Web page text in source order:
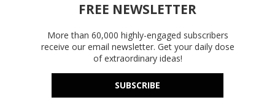
FREE NEWSLETTER
More than 60,000 highly-engaged subscribers
receive our email newsletter. Get your daily dose
of extraordinary ideas!
SUBSCRIBE